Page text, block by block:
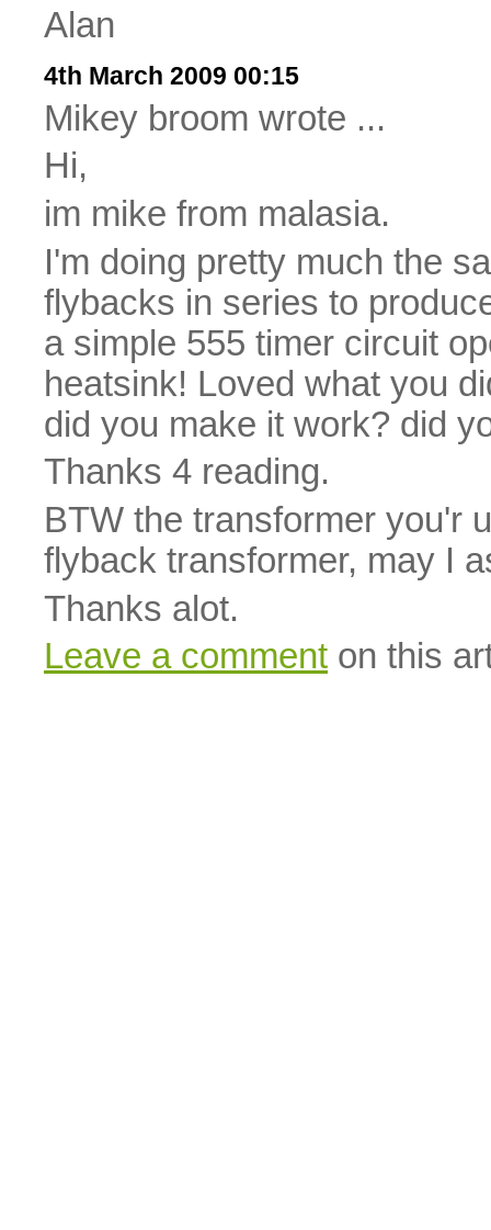
Alan
4th March 2009 00:15
Mikey broom wrote ...
Hi,
im mike from malasia.
I'm doing pretty much the
flybacks in series to
a simple 555 timer circuit
heatsink! Loved what you
did you make it work? did
Thanks 4 reading.
BTW the transformer you'r
flyback transformer, may I
Thanks alot.
Leave a comment on this